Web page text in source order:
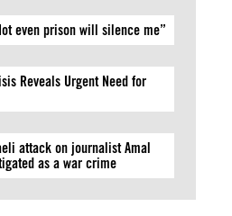
even prison will silence me”
Reveals Urgent Need for
attack on journalist Amal
as a war crime